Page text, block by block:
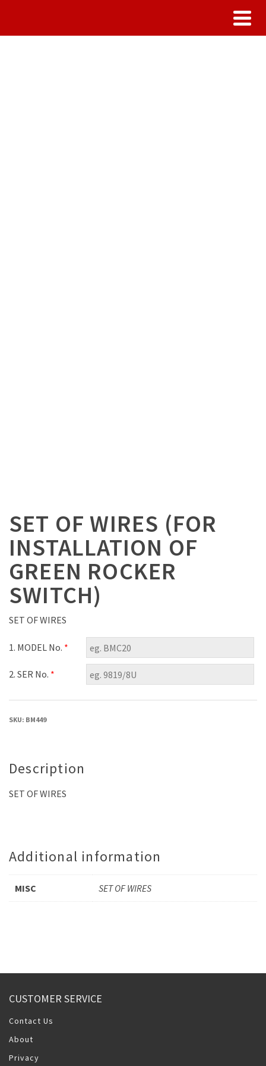
SET OF WIRES (FOR
INSTALLATION OF
GREEN ROCKER
SWITCH)
SET OF WIRES
1. MODEL No. *
2. SER No. *
SKU: BM449
Description
SET OF WIRES
Additional information
MISC SET OF WIRES
CUSTOMER SERVICE
Contact Us
About
Privacy